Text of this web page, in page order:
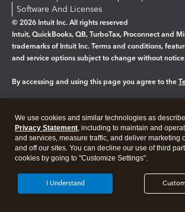
Software And Licenses
© 2026 Intuit Inc. All rights reserved
Intuit, QuickBooks, QB, TurboTax, Proconnect and
trademarks of Intuit Inc. Terms and conditions,
and service options subject to change without
By accessing and using this page you agree to the
Legal Privacy Security
We use cookies and similar technologies as
Privacy Statement, including to maintain and
and services, measure traffic, and deliver marketing
and off our sites. You can decline our use of third
cookies by going to "Customize Settings".
I Understand